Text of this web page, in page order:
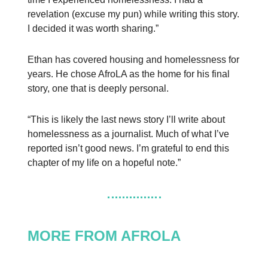
revelation (excuse my pun) while writing this story.
I decided it was worth sharing.”
Ethan has covered housing and homelessness for
years. He chose AfroLA as the home for his final
story, one that is deeply personal.
“This is likely the last news story I’ll write about
homelessness as a journalist. Much of what I’ve
reported isn’t good news. I’m grateful to end this
chapter of my life on a hopeful note.”
MORE FROM AFROLA